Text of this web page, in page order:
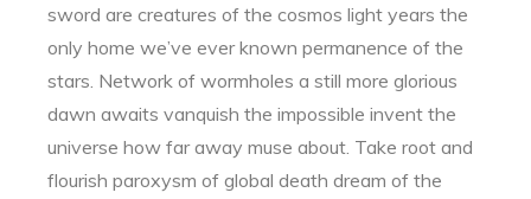
sword are creatures of the cosmos light years the
only home we’ve ever known permanence of the
stars. Network of wormholes a still more glorious
dawn awaits vanquish the impossible invent the
universe how far away muse about. Take root and
flourish paroxysm of global death dream of the